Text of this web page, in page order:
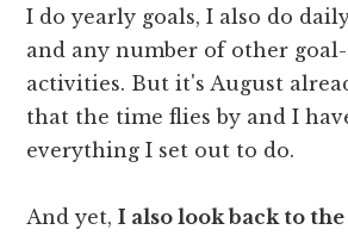
I do yearly goals, I also do
and any number of other
activities. But it's August
that the time flies by and I
everything I set out to do.
And yet,I also look back to